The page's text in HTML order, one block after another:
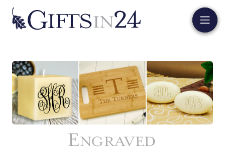
Engraved